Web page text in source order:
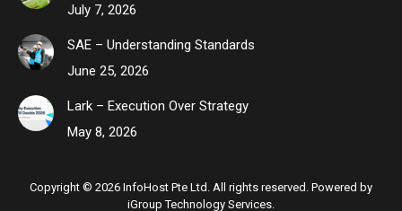
July 7, 2026
SAE – Understanding Standards
June 25, 2026
Lark – Execution Over Strategy
May 8, 2026
Copyright © 2026 InfoHost Pte Ltd. All rights reserved. Powered by
iGroup Technology Services.